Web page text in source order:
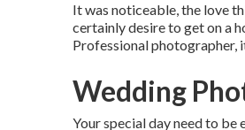
It was noticeable, the love
certainly desire to get on a
Professional photographer,
Wedding
Your special day need to